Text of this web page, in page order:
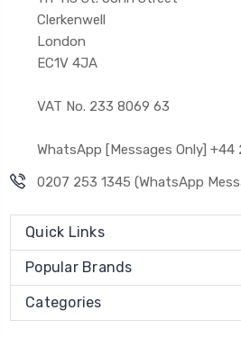
Clerkenwell
London
EC1V 4JA
VAT No. 233 8069 63
WhatsApp [Messages Only] +44
0207 253 1345 (WhatsApp
Quick Links
Popular Brands
Categories